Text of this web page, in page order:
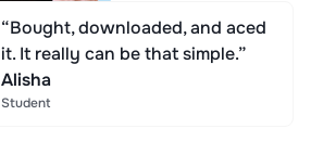
“Bought, downloaded, and aced
it. It really can be that simple.”
Alisha
Student